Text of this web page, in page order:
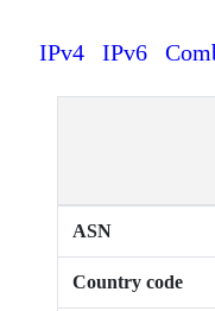
IPv4 IPv6
ASN
Country code